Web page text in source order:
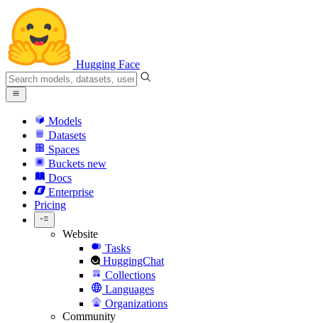
Hugging Face
Models
Datasets
Spaces
Buckets new
Docs
Enterprise
Pricing
Website
Tasks
HuggingChat
Collections
Languages
Organizations
Community